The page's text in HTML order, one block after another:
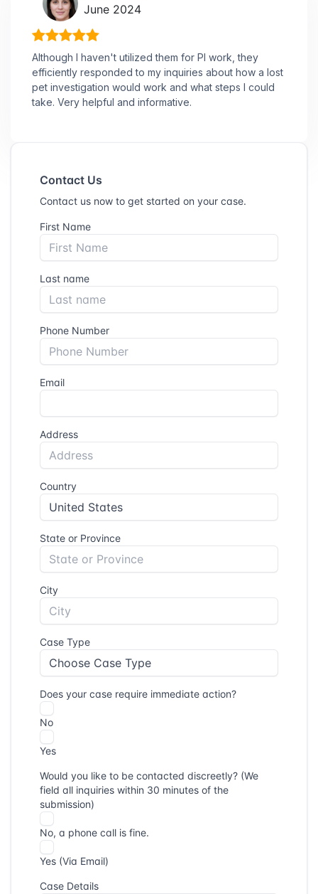
June 2024
Although I haven't utilized them for PI work, they
efficiently responded to my inquiries about how a lost
pet investigation would work and what steps I could
take. Very helpful and informative.